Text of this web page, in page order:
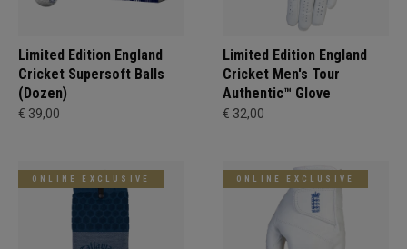
Limited Edition England
Cricket Supersoft Balls
(Dozen)
€ 39,00
Limited Edition England
Cricket Men's Tour
Authentic™ Glove
€ 32,00
ONLINE EXCLUSIVE ONLINE EXCLUSIVE